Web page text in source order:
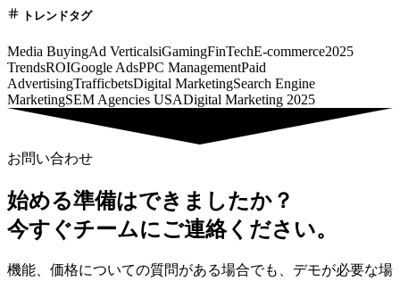
トレンドタグ
Media BuyingAd VerticalsiGamingFinTechE-commerce2025
TrendsROIGoogle AdsPPC ManagementPaid
AdvertisingTrafficbetsDigital MarketingSearch Engine
MarketingSEM Agencies USADigital Marketing 2025
お問い合わせ
始める準備はできましたか？
今すぐチームにご連絡ください。
機能、価格についての質問がある場合でも、デモが必要な場